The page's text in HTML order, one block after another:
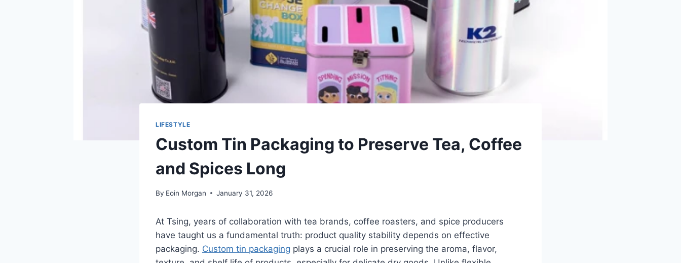
LIFESTYLE
Custom Tin Packaging to Preserve Tea, Coffee
and Spices Long
By Eoin Morgan January 31, 2026
At Tsing, years of collaboration with tea brands, coffee roasters, and spice producers
have taught us a fundamental truth: product quality stability depends on effective
packaging. Custom tin packaging plays a crucial role in preserving the aroma, flavor,